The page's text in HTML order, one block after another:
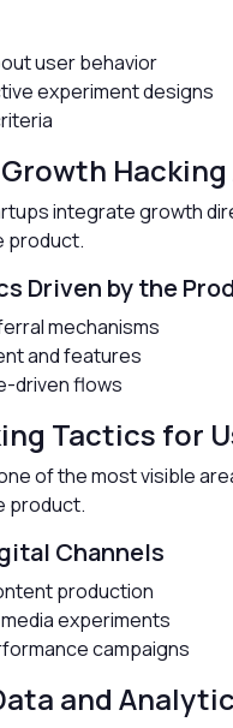
user behavior
experiment designs
integrate growth
product.
Driven by the
mechanisms
and features
driven flows
Tactics for
of the most visible
product.
Channels
production
experiments
campaigns
and